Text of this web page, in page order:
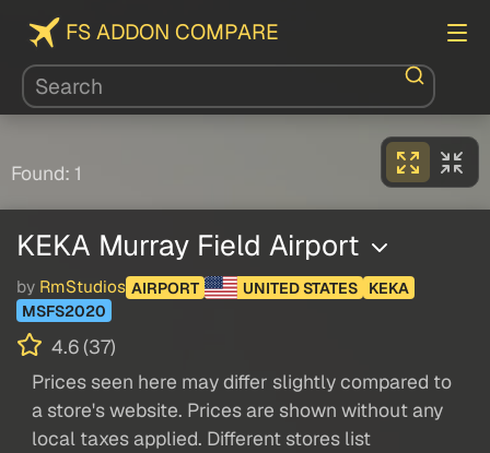
FS ADDON COMPARE
Found: 1
KEKA Murray Field Airport
by RmStudios AIRPORT UNITED STATES
KEKA
MSFS2020
4.6 (37)
Prices seen here may differ slightly compared to
a store's website. Prices are shown without any
local taxes applied. Different stores list